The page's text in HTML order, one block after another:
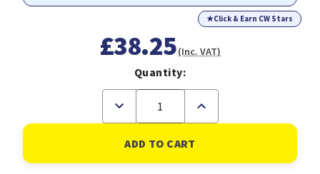
★Click & Earn CW Stars
£38.25(Inc. VAT)
Quantity:
Decrease
of
Compatible
Oki
42804516
Increase
of
Compatible
Oki
42804516